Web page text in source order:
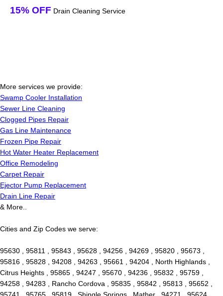
15% OFF Drain Cleaning Service
More services we provide:
Swamp Cooler Installation
Sewer Line Cleaning
Clogged Pipes Repair
Gas Line Maintenance
Frozen Pipe Repair
Hot Water Heater Replacement
Office Remodeling
Carpet Repair
Ejector Pump Replacement
Drain Line Repair
& More..
Cities and Zip Codes we serve:
95630 , 95811 , 95843 , 95628 , 94256 , 94269 , 95820 , 95673 ,
95816 , 95828 , 94208 , 94263 , 95661 , 94204 , North Highlands ,
Citrus Heights , 95865 , 94247 , 95670 , 94236 , 95832 , 95759 ,
94258 , 94283 , Rancho Cordova , 95835 , 95842 , 95813 , 95652 ,